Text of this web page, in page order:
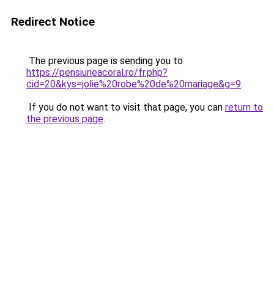
Redirect Notice
The previous page is sending you to
https://pensiuneacoral.ro/fr.php?
cid=20&kys=jolie%20robe%20de%20mariage&g=9.
If you do not want to visit that page, you can return to
the previous page.